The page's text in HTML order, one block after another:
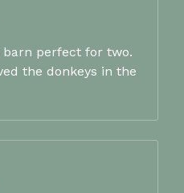
barn perfect for two.
the donkeys in the